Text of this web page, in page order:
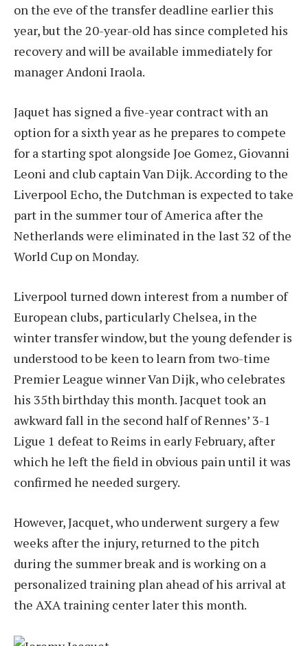
on the eve of the transfer deadline earlier this
year, but the 20-year-old has since completed his
recovery and will be available immediately for
manager Andoni Iraola.
Jaquet has signed a five-year contract with an
option for a sixth year as he prepares to compete
for a starting spot alongside Joe Gomez, Giovanni
Leoni and club captain Van Dijk. According to the
Liverpool Echo, the Dutchman is expected to take
part in the summer tour of America after the
Netherlands were eliminated in the last 32 of the
World Cup on Monday.
Liverpool turned down interest from a number of
European clubs, particularly Chelsea, in the
winter transfer window, but the young defender is
understood to be keen to learn from two-time
Premier League winner Van Dijk, who celebrates
his 35th birthday this month. Jacquet took an
awkward fall in the second half of Rennes’ 3-1
Ligue 1 defeat to Reims in early February, after
which he left the field in obvious pain until it was
confirmed he needed surgery.
However, Jacquet, who underwent surgery a few
weeks after the injury, returned to the pitch
during the summer break and is working on a
personalized training plan ahead of his arrival at
the AXA training center later this month.